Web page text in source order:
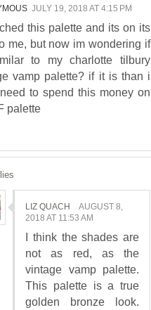
JULY 19, 2018 AT 4:15 PM
this palette and its on its
me, but now im wondering if
to my charlotte tilbury
vamp palette? if it is than i
to spend this money on
palette
LIZ QUACH
AUGUST 8,
2018 AT 11:53 AM
I think the shades are
not as red, as the
vintage vamp palette.
This palette is a true
golden bronze look.